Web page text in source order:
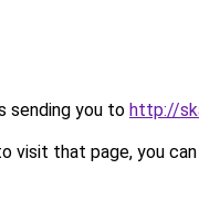
sending you to http://
visit that page, you can